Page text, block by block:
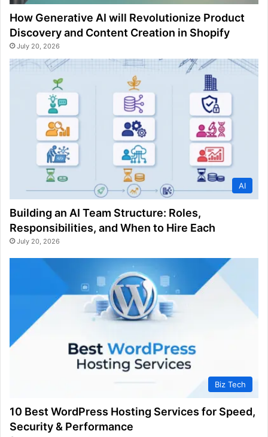
How Generative AI will Revolutionize Product
Discovery and Content Creation in Shopify
July 20, 2026
AI
Building an AI Team Structure: Roles,
Responsibilities, and When to Hire Each
July 20, 2026
Biz Tech
10 Best WordPress Hosting Services for Speed,
Security & Performance